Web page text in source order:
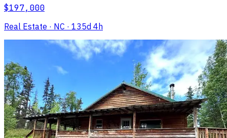
$197,000
Real Estate · NC · 135d 4h